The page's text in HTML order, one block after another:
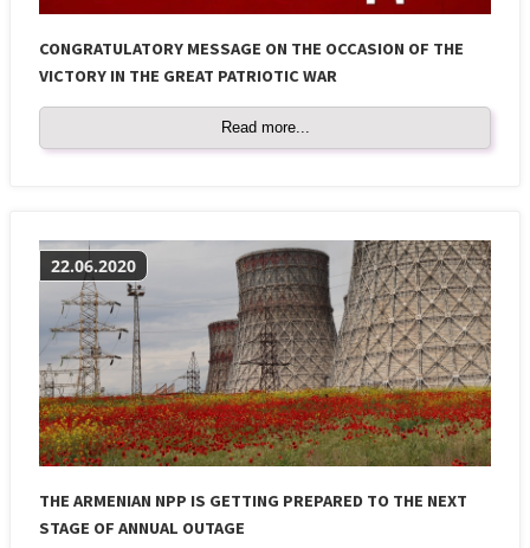
CONGRATULATORY MESSAGE ON THE OCCASION OF THE
VICTORY IN THE GREAT PATRIOTIC WAR
Read more...
22.06.2020
THE ARMENIAN NPP IS GETTING PREPARED TO THE NEXT
STAGE OF ANNUAL OUTAGE